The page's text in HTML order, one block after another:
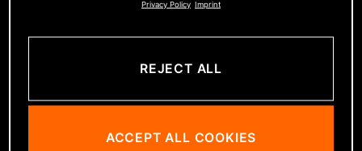
Privacy Policy Imprint
REJECT ALL
ACCEPT ALL COOKIES